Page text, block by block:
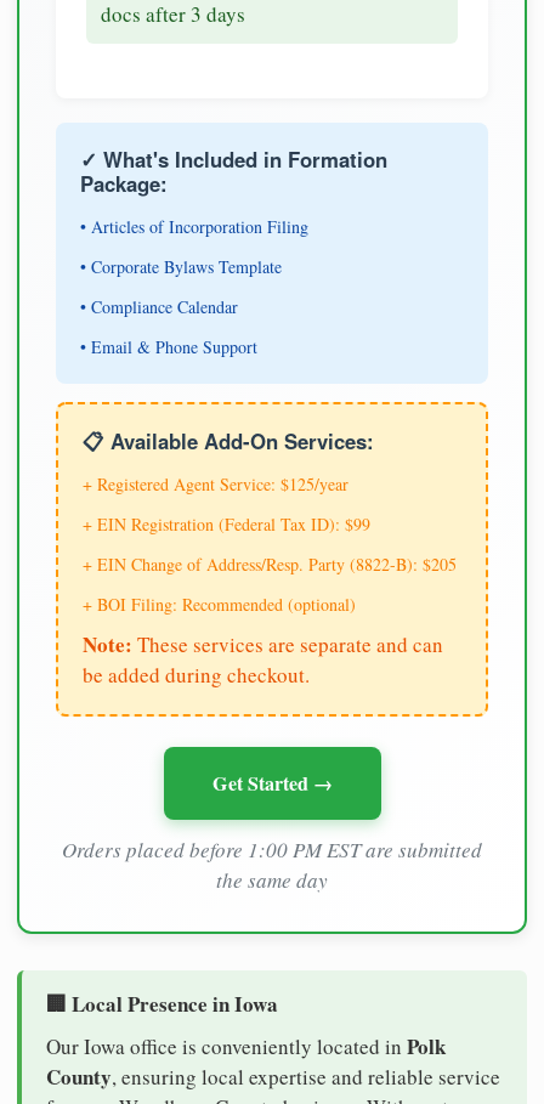
docs after 3 days
✓ What's Included in Formation
Package:
• Articles of Incorporation Filing
• Corporate Bylaws Template
• Compliance Calendar
• Email & Phone Support
📋 Available Add-On Services:
+ Registered Agent Service: $125/year
+ EIN Registration (Federal Tax ID): $99
+ EIN Change of Address/Resp. Party (8822-B): $205
+ BOI Filing: Recommended (optional)
Note: These services are separate and can
be added during checkout.
Get Started →
Orders placed before 1:00 PM EST are submitted
the same day
🏢 Local Presence in Iowa
Our Iowa office is conveniently located in Polk
County, ensuring local expertise and reliable service